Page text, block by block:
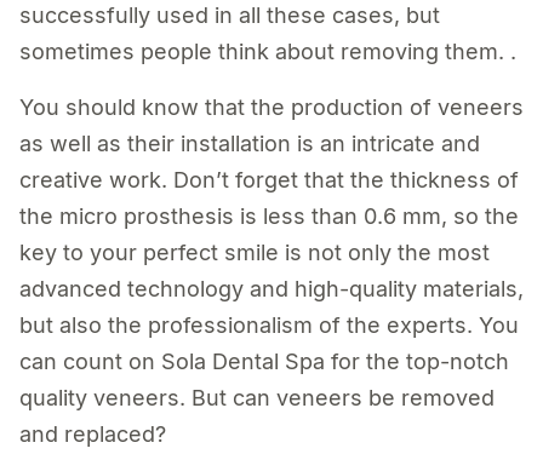
successfully used in all these cases, but
sometimes people think about removing them. .
You should know that the production of veneers
as well as their installation is an intricate and
creative work. Don’t forget that the thickness of
the micro prosthesis is less than 0.6 mm, so the
key to your perfect smile is not only the most
advanced technology and high-quality materials,
but also the professionalism of the experts. You
can count on Sola Dental Spa for the top-notch
quality veneers. But can veneers be removed
and replaced?